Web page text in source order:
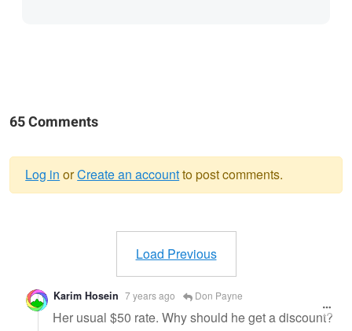
65 Comments
message
Log in orCreate an accountto post comments.
Load Previous
Karim Hosein 7 years ago Don Payne
Her usual $50 rate. Why should he get a discount?